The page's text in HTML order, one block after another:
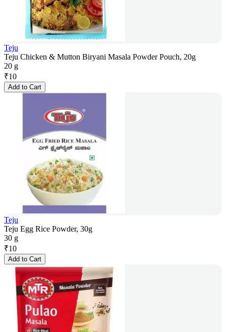
Teju
Teju Chicken & Mutton Biryani Masala Powder Pouch, 20g
20 g
₹10
Add to Cart
Teju
Teju Egg Rice Powder, 30g
30 g
₹10
Add to Cart